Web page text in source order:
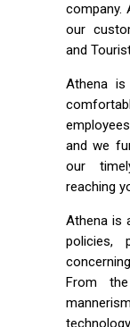
company.
our
and
Athena
and we
our
reaching
Athena is
policies,
From